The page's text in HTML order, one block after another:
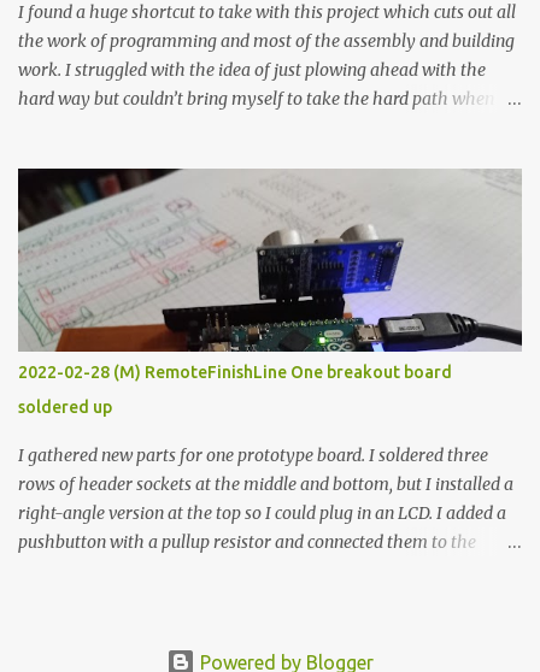
I found a huge shortcut to take with this project which cuts out all
the work of programming and most of the assembly and building
work. I struggled with the idea of just plowing ahead with the
hard way but couldn’t bring myself to take the hard path when
forcing myself to think about implementing it and I’ve already
done that. The second purpose was to get an awesome little sous
vide oven. Enough background. ---------- Off-the-shelf
temperature controllers had not been considered for this project
because they were assumed to all be of industrial quality and
prohibitively expensive. Contrary to that assumption a light-duty
temperature controller with display, buttons, and relay comes to
less than fifteen dollars after shipping charges. This cost factor
makes it illogical to continue programming an Arduino which
would have to be assembled and addi...
2022-02-28 (M) RemoteFinishLine One breakout board
soldered up
I gathered new parts for one prototype board. I soldered three
rows of header sockets at the middle and bottom, but I installed a
right-angle version at the top so I could plug in an LCD. I added a
pushbutton with a pullup resistor and connected them to the
but in this one, I only ran power to sockets designated for my
Powered by Blogger